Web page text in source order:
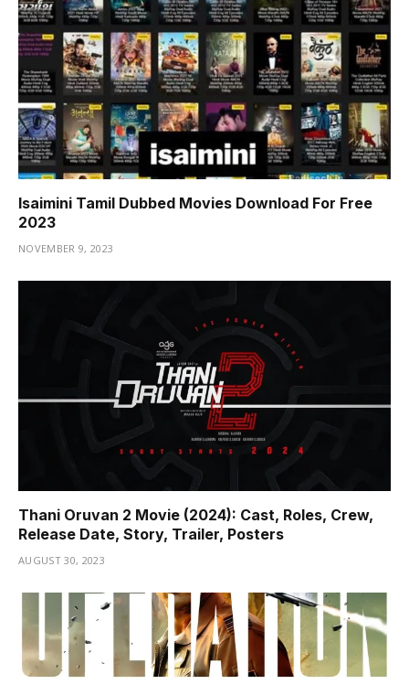
Isaimini Tamil Dubbed Movies Download For Free
2023
NOVEMBER 9, 2023
Thani Oruvan 2 Movie (2024): Cast, Roles, Crew,
Release Date, Story, Trailer, Posters
AUGUST 30, 2023